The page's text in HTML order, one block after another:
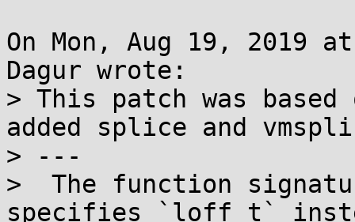
On Mon, Aug 19, 2019
Dagur wrote:
> This patch was based
added splice and
> ---
>  The function
specifies `loff_t`